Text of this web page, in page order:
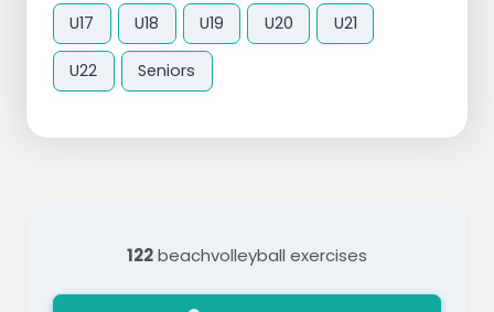
U17 U18 U19 U20 U21
U22 Seniors
122beachvolleyball exercises